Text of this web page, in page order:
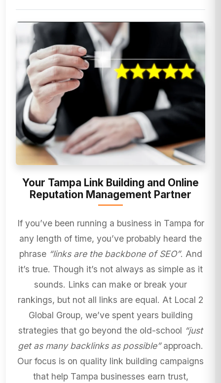
Your Tampa Link Building and Online
Reputation Management Partner
If you’ve been running a business in Tampa for
any length of time, you’ve probably heard the
phrase “links are the backbone of SEO”. And
it’s true. Though it’s not always as simple as it
sounds. Links can make or break your
rankings, but not all links are equal. At Local 2
Global Group, we’ve spent years building
strategies that go beyond the old-school “just
get as many backlinks as possible”approach.
Our focus is on quality link building campaigns
that help Tampa businesses earn trust,